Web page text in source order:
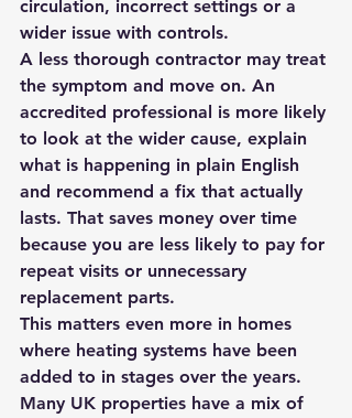
circulation, incorrect settings or a
wider issue with controls.
A less thorough contractor may treat
the symptom and move on. An
accredited professional is more likely
to look at the wider cause, explain
what is happening in plain English
and recommend a fix that actually
lasts. That saves money over time
because you are less likely to pay for
repeat visits or unnecessary
replacement parts.
This matters even more in homes
where heating systems have been
added to in stages over the years.
Many UK properties have a mix of